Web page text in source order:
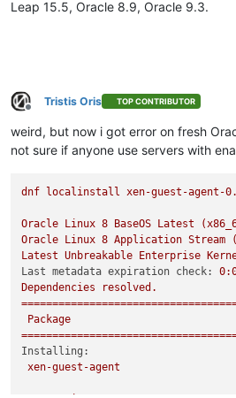
Leap 15.5, Oracle 8.9, Oracle 9.3.
Offline
Tristis Oris TOP CONTRIBUTOR
weird, but now i got error on fresh
not sure if anyone use servers with
dnf localinstall xen-guest-agent-
Oracle Linux 8 BaseOS Latest
Oracle
Linux 8 Application Stream
Latest Unbreakable Enterprise
Last metadata expiration check:
0
Dependencies
resolved.
Package
Installing:
xen-guest-agent